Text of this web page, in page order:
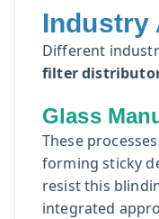
Industry
Different
filter
Glass
These
forming sticky
resist this
integrated